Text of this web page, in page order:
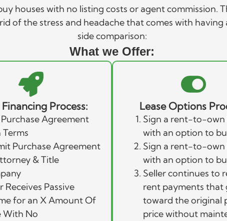
houses with no listing costs or agent commission.
of the stress and headache that comes with
side comparison:
What we Offer:
Process:
Agreement
Purchase Agreement
& Title
Receives Passive
for an X Amount Of
With No
Lease Options
Sign a rent-to-own
with an option to
Sign a rent-to-own
with an option to
Seller continues to
rent payments that
toward the original
price without